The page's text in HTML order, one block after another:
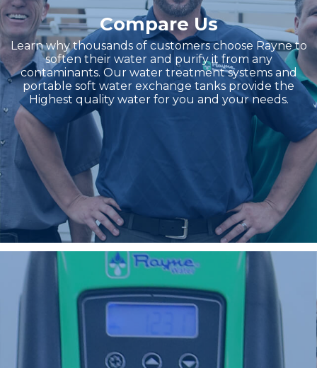
Compare Us
Learn why thousands of customers choose Rayne to
soften their water and purify it from any
contaminants. Our water treatment systems and
portable soft water exchange tanks provide the
Highest quality water for you and your needs.